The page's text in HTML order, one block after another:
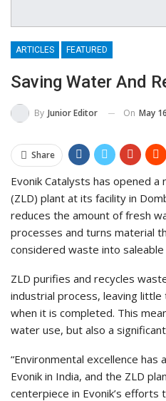
ARTICLES FEATURED
Saving Water And
By Junior Editor On May
Share
Evonik Catalysts has opened a
(ZLD) plant at its facility in
reduces the amount of fresh
processes and turns material
considered waste into
ZLD purifies and recycles
industrial process, leaving
when it is completed. This
water use, but also a
“Environmental excellence
Evonik in India, and the ZLD
centerpiece in Evonik’s